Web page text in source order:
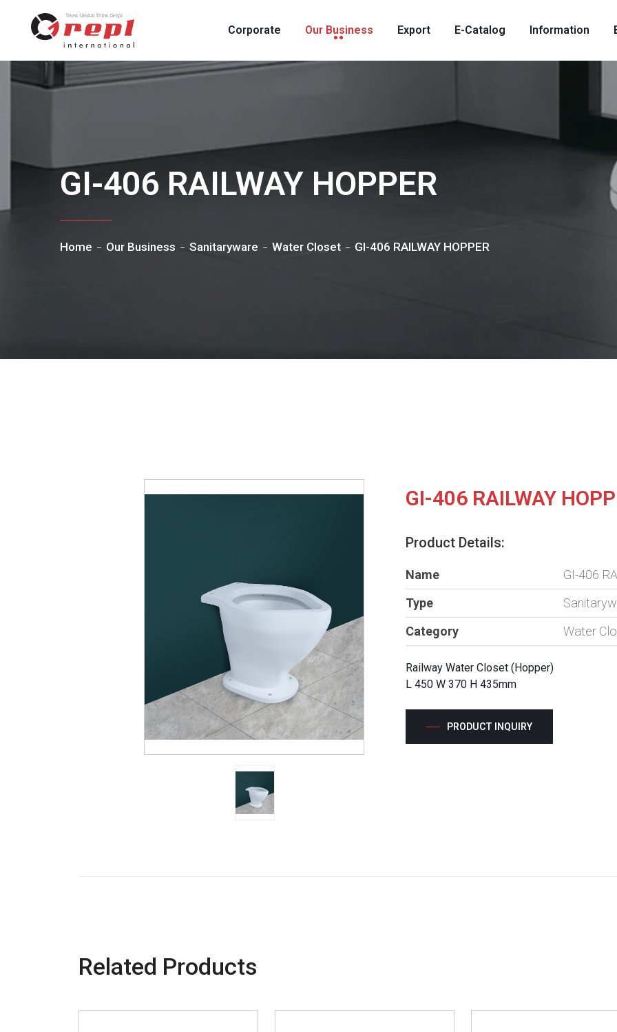
Corporate Our Business Export E-Catalog Information
GI-406 RAILWAY HOPPER
Home Our Business Sanitaryware Water Closet GI-406 RAILWAY HOPPER
GI-406 RAILWAY
Product Details:
Name
GI-406
Type
Category
Water
Railway Water Closet (Hopper)
L 450 W 370 H 435mm
PRODUCT INQUIRY
Related Products